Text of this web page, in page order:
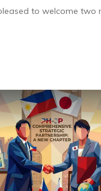
to welcome two